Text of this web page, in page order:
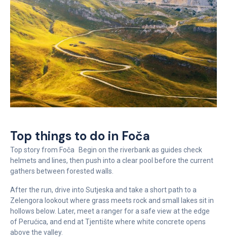
Top things to do in Foča
Top story from Foča Begin on the riverbank as guides check
helmets and lines, then push into a clear pool before the current
gathers between forested walls.
After the run, drive into Sutjeska and take a short path to a
Zelengora lookout where grass meets rock and small lakes sit in
hollows below. Later, meet a ranger for a safe view at the edge
of Perućica, and end at Tjentište where white concrete opens
above the valley.